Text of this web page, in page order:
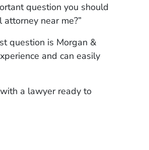
question you should
near me?”
question is Morgan &
and can easily
a lawyer ready to